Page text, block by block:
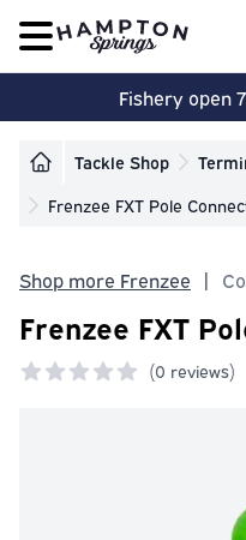
Open main menu
Fishery open
Tackle Shop
Frenzee FXT Pole
Shop more Frenzee |
Frenzee FXT
(0 reviews)